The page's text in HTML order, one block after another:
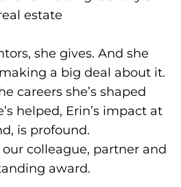
estate
she gives. And she
a big deal about it.
careers she’s shaped
helped, Erin’s impact at
is profound.
colleague, partner and
award.